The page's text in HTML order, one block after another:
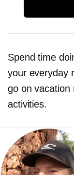
Spend time
your everyday
go on vacation
activities.